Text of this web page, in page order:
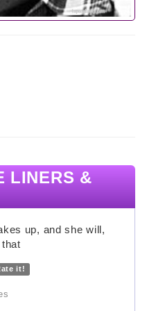
LINERS &
up, and she will,
it!